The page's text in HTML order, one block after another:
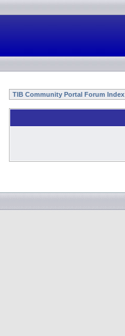
TIB Community Portal Forum Index